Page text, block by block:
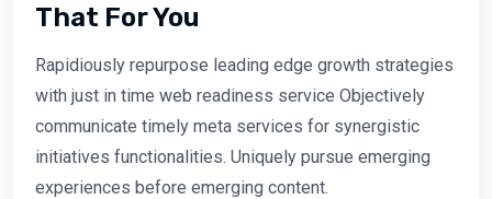
That For You
Rapidiously repurpose leading edge growth strategies
with just in time web readiness service Objectively
communicate timely meta services for synergistic
initiatives functionalities. Uniquely pursue emerging
experiences before emerging content.